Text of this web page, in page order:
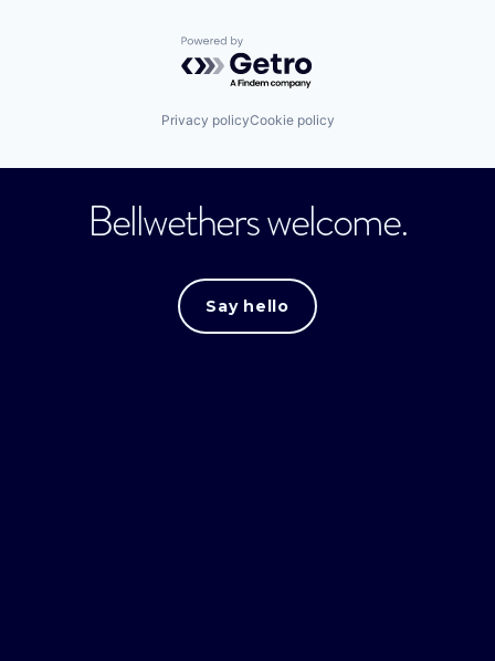
Powered by Getro.com
Privacy policyCookie policy
Bellwethers welcome.
Say hello